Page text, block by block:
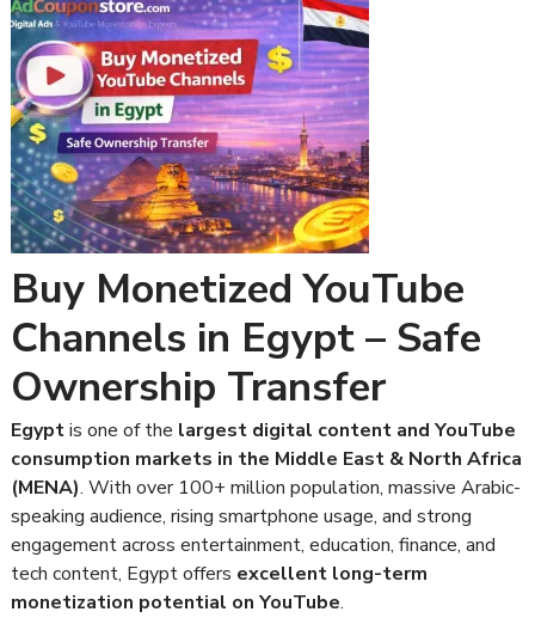
Buy Monetized YouTube
Channels in Egypt – Safe
Ownership Transfer
Egyptis one of the largest digital content and YouTube
consumption markets in the Middle East & North Africa
(MENA). With over 100+ million population, massive Arabic-
speaking audience, rising smartphone usage, and strong
engagement across entertainment, education, finance, and
tech content, Egypt offers excellent long-term
monetization potential on YouTube.